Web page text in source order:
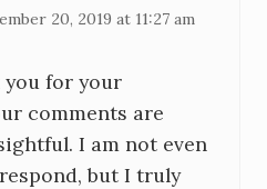
20, 2019 at 11:27 am
you for your
comments are
I am not even
but I truly